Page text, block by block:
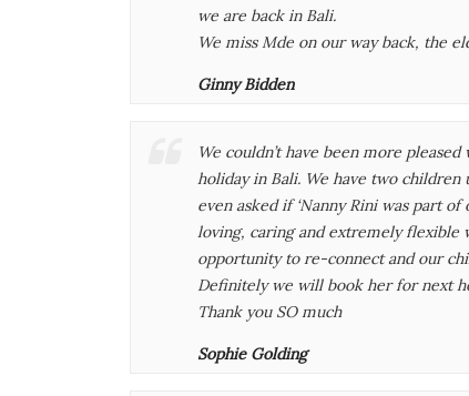
we are back in Bali.
We miss Mde on our way back, the
Ginny Bidden
We couldn’t have been more
holiday in Bali. We have two
even asked if ‘Nanny Rini was part
loving, caring and extremely flexible
opportunity to re-connect and our
Definitely we will book her for next
Thank you SO much
Sophie Golding